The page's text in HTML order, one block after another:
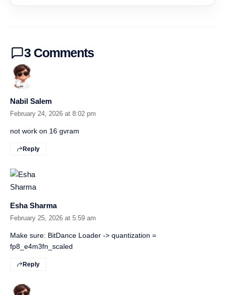
3 Comments
Nabil Salem
February 24, 2026 at 8:02 pm
not work on 16 gvram
Reply
Esha Sharma
February 25, 2026 at 5:59 am
Make sure: BitDance Loader -> quantization =
fp8_e4m3fn_scaled
Reply